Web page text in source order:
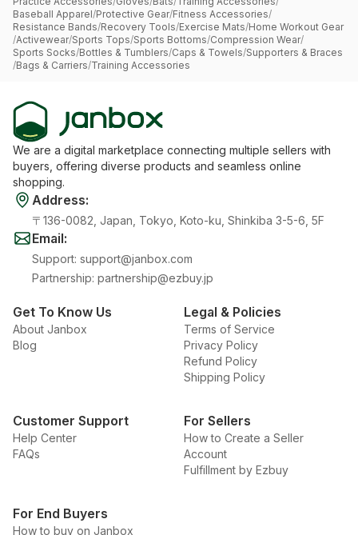
Baseball Apparel/Protective Gear/Fitness Accessories/
Resistance Bands/Recovery Tools/Exercise Mats/Home Workout Gear
/Activewear/Sports Tops/Sports Bottoms/Compression Wear/
Sports Socks/Bottles & Tumblers/Caps & Towels/Supporters & Braces
/Bags & Carriers/Training Accessories
We are a digital marketplace connecting multiple sellers with
buyers, offering diverse products and seamless online
shopping.
Address:
〒136-0082, Japan, Tokyo, Koto-ku, Shinkiba 3-5-6, 5F
Email:
Support: support@janbox.com
Partnership: partnership@ezbuy.jp
Get To Know Us
About Janbox
Blog
Legal & Policies
Terms of Service
Privacy Policy
Refund Policy
Shipping Policy
Customer Support
Help Center
FAQs
For Sellers
How to Create a Seller
Account
Fulfillment by Ezbuy
For End Buyers
How to buy on Janbox